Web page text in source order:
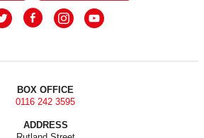
BOX OFFICE
0116 242 3595
ADDRESS